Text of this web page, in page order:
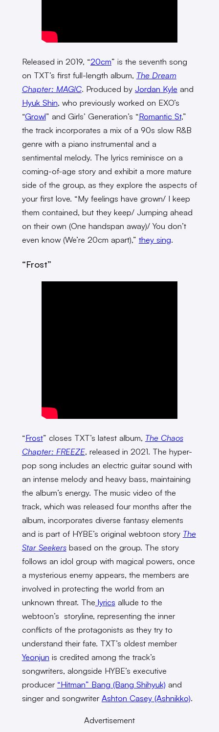
Released in 2019, “20cm” is the seventh song
on TXT’s first full-length album, The Dream
Chapter: MAGIC. Produced by Jordan Kyle and
Hyuk Shin, who previously worked on EXO’s
“Growl” and Girls’ Generation’s “Romantic St,”
the track incorporates a mix of a 90s slow R&B
genre with a piano instrumental and a
sentimental melody. The lyrics reminisce on a
coming-of-age story and exhibit a more mature
side of the group, as they explore the aspects of
your first love. “My feelings have grown/ I keep
them contained, but they keep/ Jumping ahead
on their own (One handspan away)/ You don’t
even know (We’re 20cm apart),” they sing.
“Frost”
“Frost” closes TXT’s latest album, The Chaos
Chapter: FREEZE, released in 2021. The hyper-
pop song includes an electric guitar sound with
an intense melody and heavy bass, maintaining
the album’s energy. The music video of the
track, which was released four months after the
album, incorporates diverse fantasy elements
and is part of HYBE’s original webtoon story The
Star Seekersbased on the group. The story
follows an idol group with magical powers, once
a mysterious enemy appears, the members are
involved in protecting the world from an
unknown threat. The lyrics allude to the
webtoon’s storyline, representing the inner
conflicts of the protagonists as they try to
understand their fate. TXT’s oldest member
Yeonjun is credited among the track’s
songwriters, alongside HYBE’s executive
producer “Hitman” Bang (Bang Shihyuk) and
singer and songwriter Ashton Casey (Ashnikko).
Advertisement